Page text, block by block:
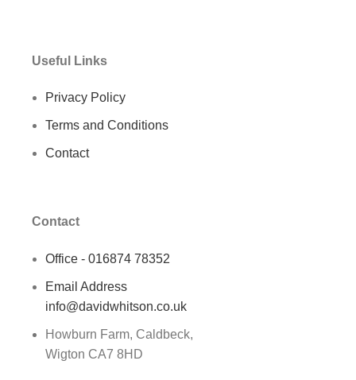
Useful Links
Privacy Policy
Terms and Conditions
Contact
Contact
Office - 016874 78352
Email Address
info@davidwhitson.co.uk
Howburn Farm, Caldbeck,
Wigton CA7 8HD